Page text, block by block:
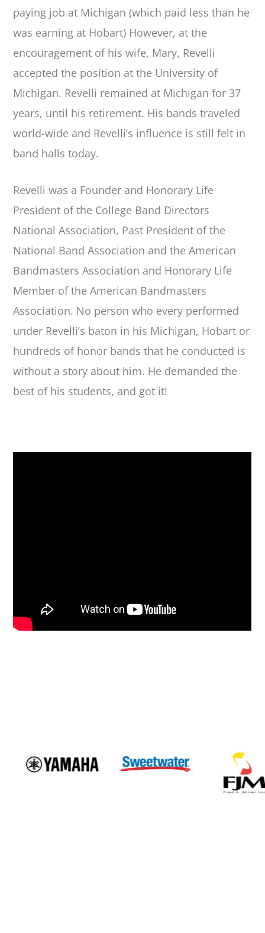
paying job at Michigan (which paid less than he
was earning at Hobart) However, at the
encouragement of his wife, Mary, Revelli
accepted the position at the University of
Michigan. Revelli remained at Michigan for 37
years, until his retirement. His bands traveled
world-wide and Revelli’s influence is still felt in
band halls today.
Revelli was a Founder and Honorary Life
President of the College Band Directors
National Association, Past President of the
National Band Association and the American
Bandmasters Association and Honorary Life
Member of the American Bandmasters
Association. No person who every performed
under Revelli’s baton in his Michigan, Hobart or
hundreds of honor bands that he conducted is
without a story about him. He demanded the
best of his students, and got it!